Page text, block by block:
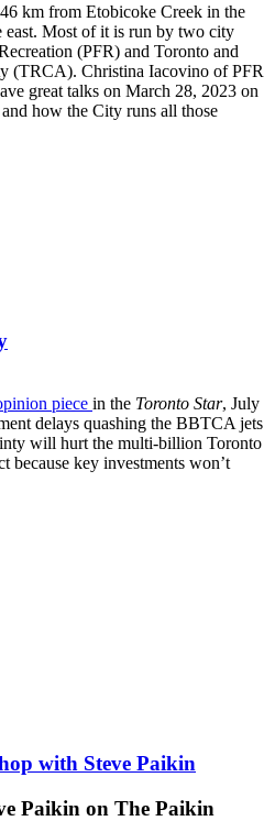
km from Etobicoke Creek in the
east. Most of it is run by two city
(PFR) and Toronto and
(TRCA). Christina Iacovino of PFR
great talks on March 28, 2023 on
how the City runs all those
piece in the Toronto Star, July
delays quashing the BBTCA jets
will hurt the multi-billion Toronto
because key investments won’t
with Steve Paikin
Paikin on The Paikin